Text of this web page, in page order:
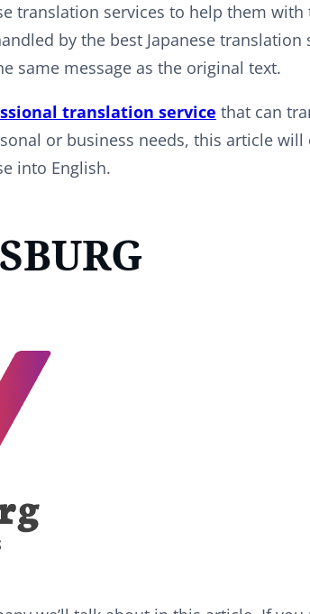
translation services to help them
by the best Japanese
same message as the original text.
translation service that can
or business needs, this article
into English.